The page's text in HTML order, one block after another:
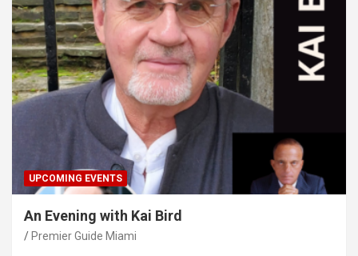
UPCOMING EVENTS
An Evening with Kai Bird
Premier Guide Miami